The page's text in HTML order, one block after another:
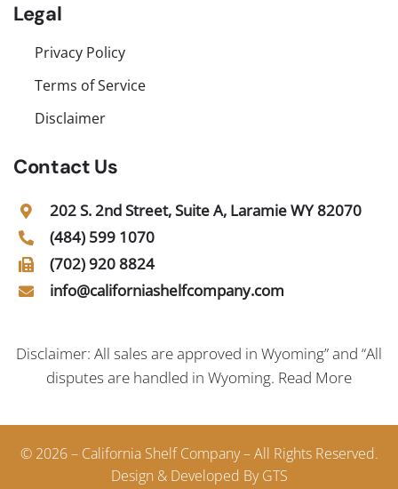
Legal
Privacy Policy
Terms of Service
Disclaimer
Contact Us
202 S. 2nd Street, Suite A, Laramie WY 82070
(484) 599 1070
(702) 920 8824
info@californiashelfcompany.com
Disclaimer: All sales are approved in Wyoming” and “All
disputes are handled in Wyoming. Read More
© 2026 – California Shelf Company – All Rights Reserved.
Design & Developed By GTS